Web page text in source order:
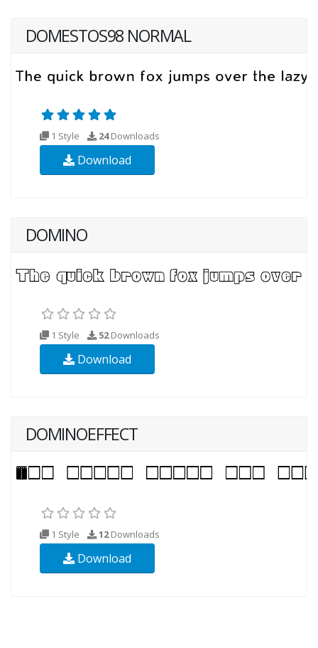
DOMESTOS98 NORMAL
1 Style 24Downloads
Download
DOMINO
1 Style 52Downloads
Download
DOMINOEFFECT
1 Style 12Downloads
Download